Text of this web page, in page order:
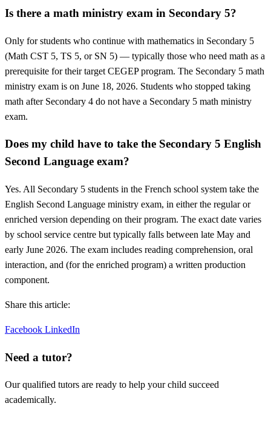
Is there a math ministry exam in Secondary 5?
Only for students who continue with mathematics in Secondary 5
(Math CST 5, TS 5, or SN 5) — typically those who need math as a
prerequisite for their target CEGEP program. The Secondary 5 math
ministry exam is on June 18, 2026. Students who stopped taking
math after Secondary 4 do not have a Secondary 5 math ministry
exam.
Does my child have to take the Secondary 5 English
Second Language exam?
Yes. All Secondary 5 students in the French school system take the
English Second Language ministry exam, in either the regular or
enriched version depending on their program. The exact date varies
by school service centre but typically falls between late May and
early June 2026. The exam includes reading comprehension, oral
interaction, and (for the enriched program) a written production
component.
Share this article:
Facebook LinkedIn
Need a tutor?
Our qualified tutors are ready to help your child succeed
academically.